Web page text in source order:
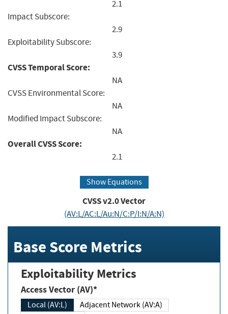
2.1
Impact Subscore:
2.9
Exploitability Subscore:
3.9
CVSS Temporal Score:
NA
CVSS Environmental Score:
NA
Modified Impact Subscore:
NA
Overall CVSS Score:
2.1
Show Equations
CVSS v2.0 Vector
(AV:L/AC:L/Au:N/C:P/I:N/A:N)
Base Score Metrics
Exploitability Metrics
Access Vector (AV)*
Local (AV:L)
Adjacent Network (AV:A)